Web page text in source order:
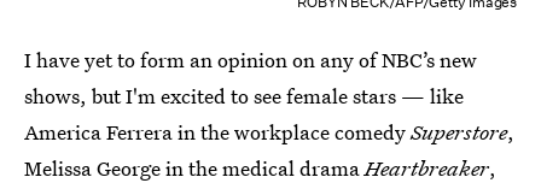
I have yet to form an opinion on any of NBC’s new
shows, but I'm excited to see female stars — like
America Ferrera in the workplace comedySuperstore,
Melissa George in the medical dramaHeartbreaker,